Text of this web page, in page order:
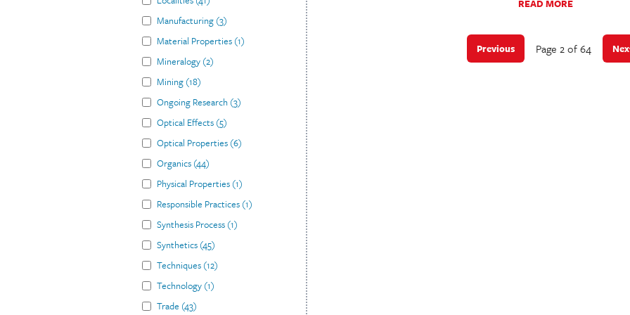
Manufacturing (3)
Material Properties (1)
Mineralogy (2)
Mining (18)
Ongoing Research (3)
Optical Effects (5)
Optical Properties (6)
Organics (44)
Physical Properties (1)
Responsible Practices (1)
Synthesis Process (1)
Synthetics (45)
Techniques (12)
Technology (1)
Trade (43)
READ MORE
Previous Page 2 of 64